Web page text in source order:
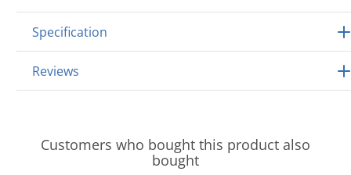
Specification
Reviews
Customers who bought this product also
bought